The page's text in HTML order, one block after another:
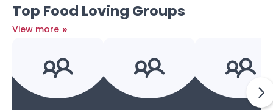
Top Food Loving Groups
View more »